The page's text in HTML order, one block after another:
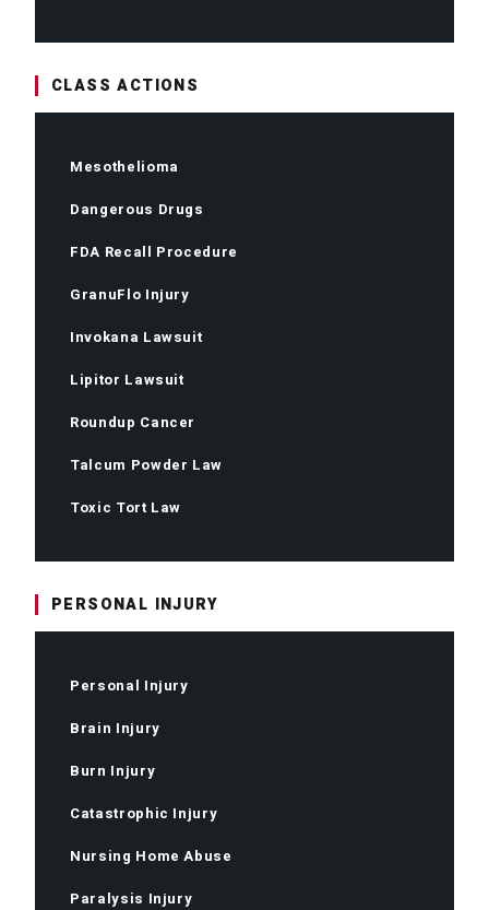
CLASS ACTIONS
Mesothelioma
Dangerous Drugs
FDA Recall Procedure
GranuFlo Injury
Invokana Lawsuit
Lipitor Lawsuit
Roundup Cancer
Talcum Powder Law
Toxic Tort Law
PERSONAL INJURY
Personal Injury
Brain Injury
Burn Injury
Catastrophic Injury
Nursing Home Abuse
Paralysis Injury